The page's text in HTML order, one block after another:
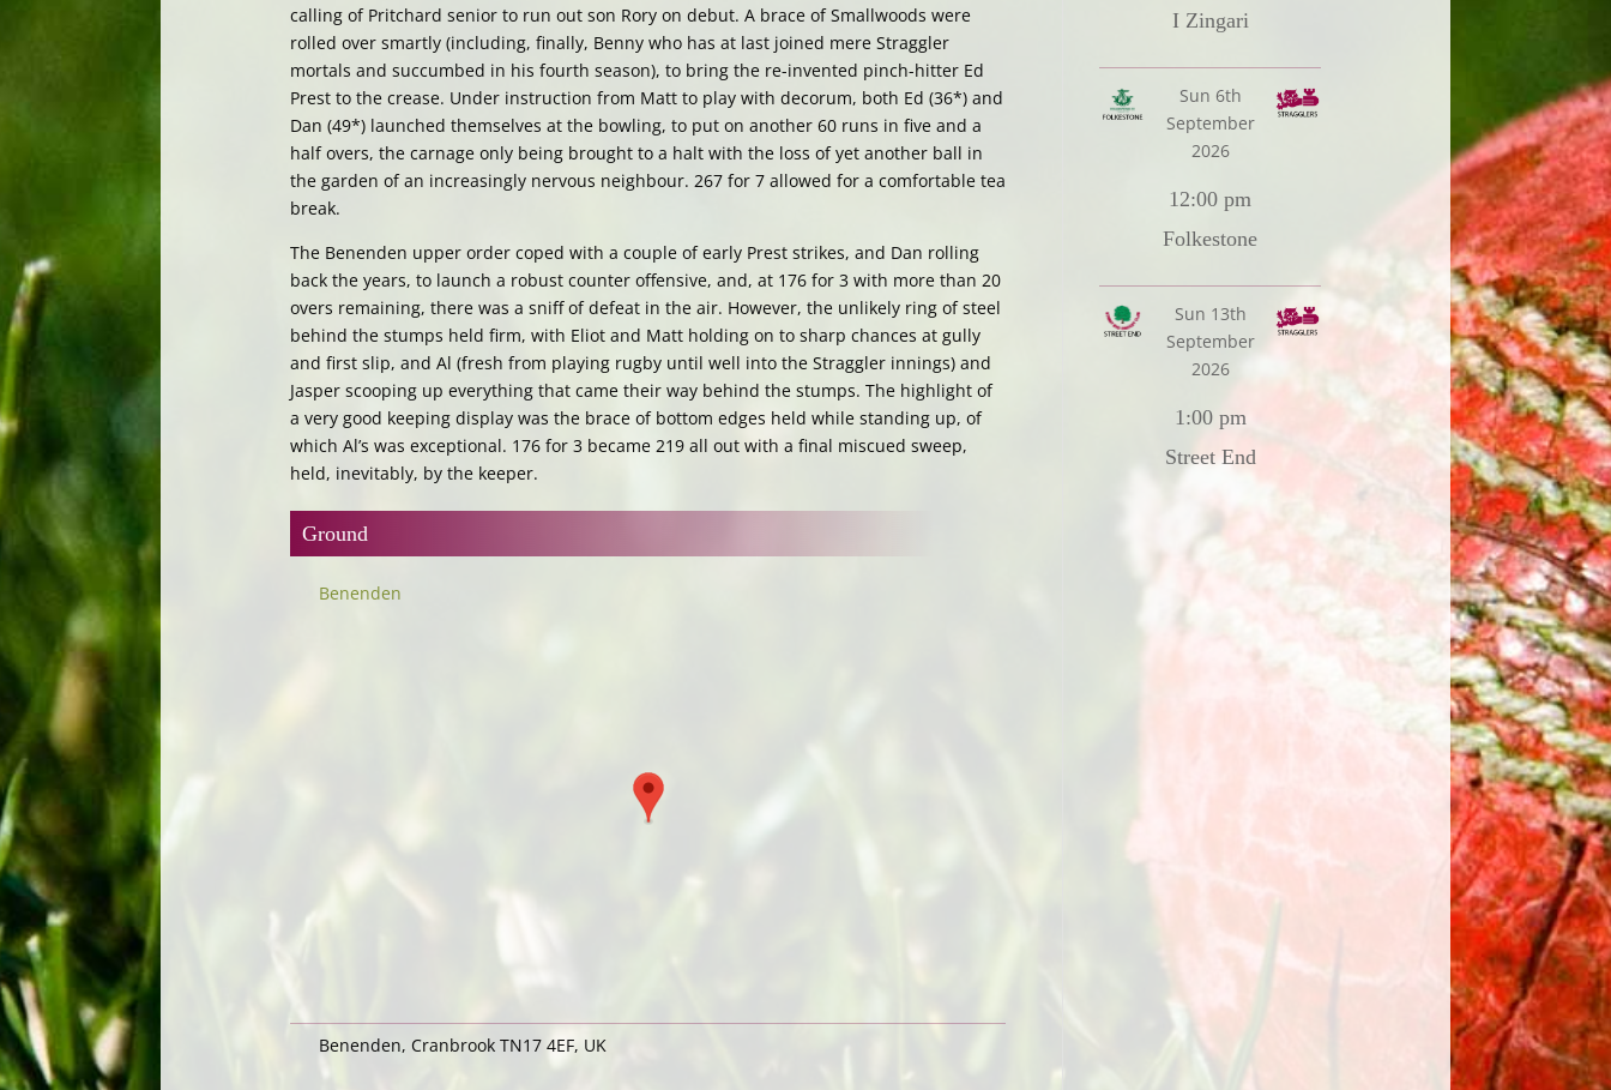
calling of Pritchard senior to run out son Rory on debut. A brace of Smallwoods were
rolled over smartly (including, finally, Benny who has at last joined mere Straggler
mortals and succumbed in his fourth season), to bring the re-invented pinch-hitter Ed
Prest to the crease. Under instruction from Matt to play with decorum, both Ed (36*) and
Dan (49*) launched themselves at the bowling, to put on another 60 runs in five and a
half overs, the carnage only being brought to a halt with the loss of yet another ball in
the garden of an increasingly nervous neighbour. 267 for 7 allowed for a comfortable tea
break.
The Benenden upper order coped with a couple of early Prest strikes, and Dan rolling
back the years, to launch a robust counter offensive, and, at 176 for 3 with more than 20
overs remaining, there was a sniff of defeat in the air. However, the unlikely ring of steel
behind the stumps held firm, with Eliot and Matt holding on to sharp chances at gully
and first slip, and Al (fresh from playing rugby until well into the Straggler innings) and
Jasper scooping up everything that came their way behind the stumps. The highlight of
a very good keeping display was the brace of bottom edges held while standing up, of
which Al’s was exceptional. 176 for 3 became 219 all out with a final miscued sweep,
held, inevitably, by the keeper.
Ground
Benenden
Benenden, Cranbrook TN17 4EF, UK
I Zingari
Sun 6th
September
2026
12:00 pm
Folkestone
Sun 13th
September
2026
1:00 pm
Street End